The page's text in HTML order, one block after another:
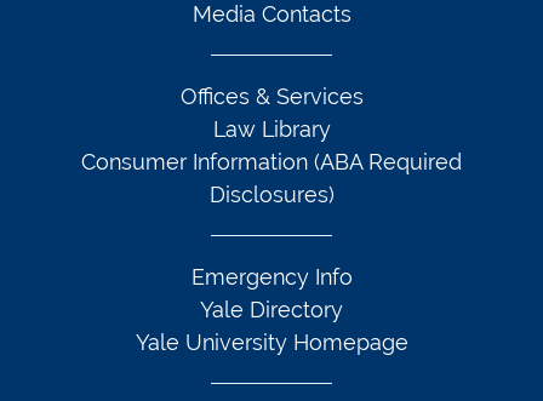
Media Contacts
Offices & Services
Law Library
Consumer Information (ABA Required
Disclosures)
Emergency Info
Yale Directory
Yale University Homepage